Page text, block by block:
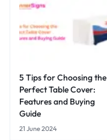
5 Tips for Choosing the
Perfect Table Cover:
Features and Buying
Guide
21 June 2024